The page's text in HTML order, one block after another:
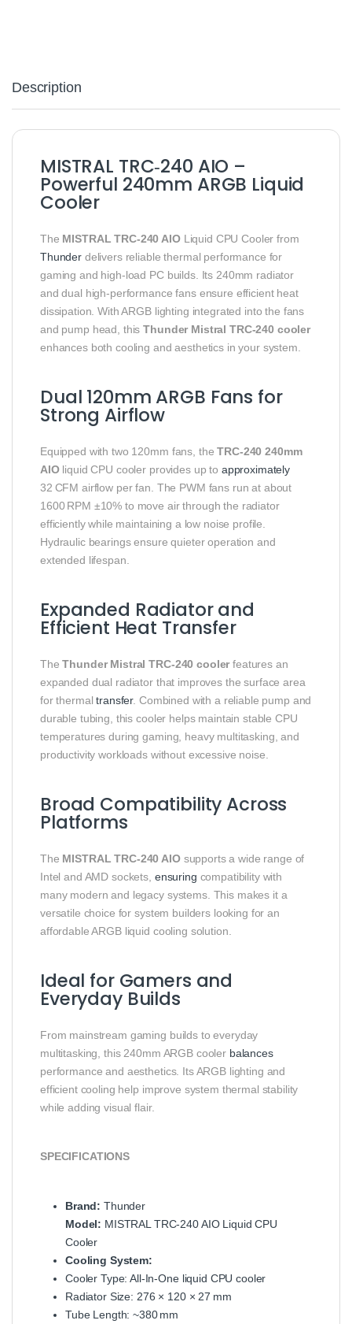
Description
MISTRAL TRC‑240 AIO –
Powerful 240mm ARGB Liquid
Cooler
The MISTRAL TRC‑240 AIOLiquid CPU Cooler from
Thunder delivers reliable thermal performance for
gaming and high‑load PC builds. Its 240mm radiator
and dual high‑performance fans ensure efficient heat
dissipation. With ARGB lighting integrated into the fans
and pump head, thisThunder Mistral TRC‑240 cooler
enhances both cooling and aesthetics in your system.
Dual 120mm ARGB Fans for
Strong Airflow
Equipped with two 120mm fans, theTRC‑240 240mm
AIOliquid CPU cooler provides up to approximately
32 CFM airflow per fan. The PWM fans run at about
1600 RPM ±10% to move air through the radiator
efficiently while maintaining a low noise profile.
Hydraulic bearings ensure quieter operation and
extended lifespan.
Expanded Radiator and
Efficient Heat Transfer
TheThunder Mistral TRC‑240 cooler features an
expanded dual radiator that improves the surface area
for thermaltransfer. Combined with a reliable pump and
durable tubing, this cooler helps maintain stable CPU
temperatures during gaming, heavy multitasking, and
productivity workloads without excessive noise.
Broad Compatibility Across
Platforms
The MISTRAL TRC‑240 AIOsupports a wide range of
Intel and AMD sockets, ensuring compatibility with
many modern and legacy systems. This makes it a
versatile choice for system builders looking for an
affordable ARGB liquid cooling solution.
Ideal for Gamers and
Everyday Builds
From mainstream gaming builds to everyday
multitasking, this 240mm ARGB cooler balances
performance and aesthetics. Its ARGB lighting and
efficient cooling help improve system thermal stability
while adding visual flair.
SPECIFICATIONS
Brand: Thunder
Model: MISTRAL TRC‑240 AIO Liquid CPU
Cooler
Cooling System:
Cooler Type: All‑In‑One liquid CPU cooler
Radiator Size: 276 × 120 × 27 mm
Tube Length: ~380 mm